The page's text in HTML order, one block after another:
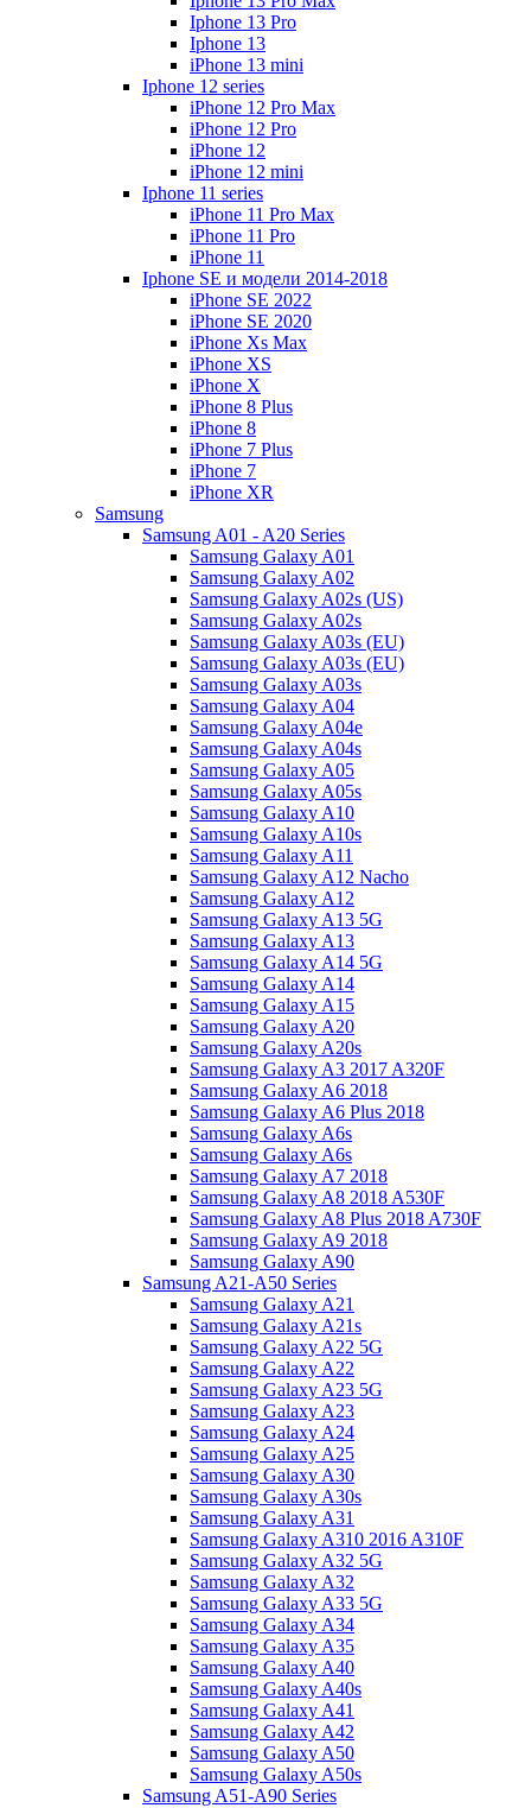
Iphone 13 Pro
Iphone 13
iPhone 13 mini
Iphone 12 series
iPhone 12 Pro Max
iPhone 12 Pro
iPhone 12
iPhone 12 mini
Iphone 11 series
iPhone 11 Pro Max
iPhone 11 Pro
iPhone 11
Iphone SE и модели 2014-2018
iPhone SE 2022
iPhone SE 2020
iPhone Xs Max
iPhone XS
iPhone X
iPhone 8 Plus
iPhone 8
iPhone 7 Plus
iPhone 7
iPhone XR
Samsung
Samsung A01 - A20 Series
Samsung Galaxy A01
Samsung Galaxy A02
Samsung Galaxy A02s (US)
Samsung Galaxy A02s
Samsung Galaxy A03s (EU)
Samsung Galaxy A03s (EU)
Samsung Galaxy A03s
Samsung Galaxy A04
Samsung Galaxy A04e
Samsung Galaxy A04s
Samsung Galaxy A05
Samsung Galaxy A05s
Samsung Galaxy A10
Samsung Galaxy A10s
Samsung Galaxy A11
Samsung Galaxy A12 Nacho
Samsung Galaxy A12
Samsung Galaxy A13 5G
Samsung Galaxy A13
Samsung Galaxy A14 5G
Samsung Galaxy A14
Samsung Galaxy A15
Samsung Galaxy A20
Samsung Galaxy A20s
Samsung Galaxy A3 2017 A320F
Samsung Galaxy A6 2018
Samsung Galaxy A6 Plus 2018
Samsung Galaxy A6s
Samsung Galaxy A6s
Samsung Galaxy A7 2018
Samsung Galaxy A8 2018 A530F
Samsung Galaxy A8 Plus 2018 A730F
Samsung Galaxy A9 2018
Samsung Galaxy A90
Samsung A21-A50 Series
Samsung Galaxy A21
Samsung Galaxy A21s
Samsung Galaxy A22 5G
Samsung Galaxy A22
Samsung Galaxy A23 5G
Samsung Galaxy A23
Samsung Galaxy A24
Samsung Galaxy A25
Samsung Galaxy A30
Samsung Galaxy A30s
Samsung Galaxy A31
Samsung Galaxy A310 2016 A310F
Samsung Galaxy A32 5G
Samsung Galaxy A32
Samsung Galaxy A33 5G
Samsung Galaxy A34
Samsung Galaxy A35
Samsung Galaxy A40
Samsung Galaxy A40s
Samsung Galaxy A41
Samsung Galaxy A42
Samsung Galaxy A50
Samsung Galaxy A50s
Samsung A51-A90 Series